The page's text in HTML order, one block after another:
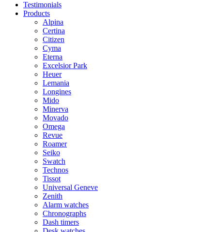
Testimonials
Products
Alpina
Certina
Citizen
Cyma
Eterna
Excelsior Park
Heuer
Lemania
Longines
Mido
Minerva
Movado
Omega
Revue
Roamer
Seiko
Swatch
Technos
Tissot
Universal Geneve
Zenith
Alarm watches
Chronographs
Dash timers